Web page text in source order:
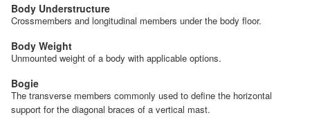
Body Understructure
Crossmembers and longitudinal members under the body floor.
Body Weight
Unmounted weight of a body with applicable options.
Bogie
The transverse members commonly used to define the horizontal
support for the diagonal braces of a vertical mast.